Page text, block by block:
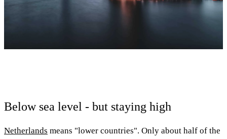
Below sea level - but staying high
Netherlands means "lower countries". Only about half of the